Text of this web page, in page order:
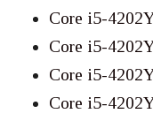
Core i5-
Core i5-
Core i5-
Core i5-